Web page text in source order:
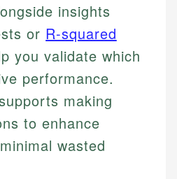
insights
or R-squared
you validate which
performance.
making
to enhance
wasted